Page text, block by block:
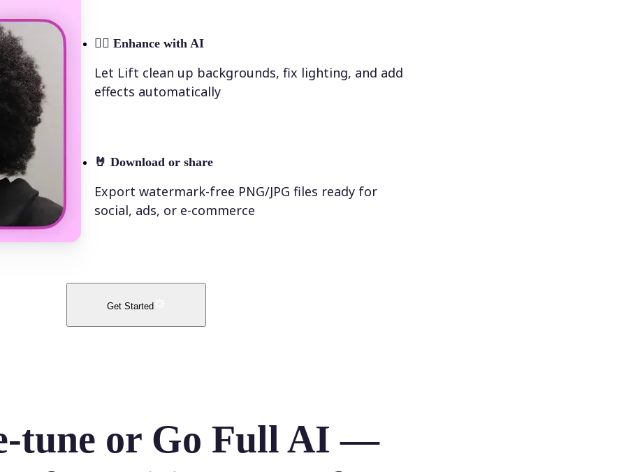
💁‍♀️ Enhance with AI
Let Lift clean up backgrounds, fix lighting, and add
effects automatically
🤘 Download or share
Export watermark-free PNG/JPG files ready for
social, ads, or e-commerce
Get Started
tune or Go Full AI —